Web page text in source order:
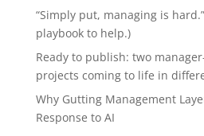
“Simply put, managing is
playbook to help.)
Ready to publish: two
projects coming to life in
Why Gutting Management
Response to AI